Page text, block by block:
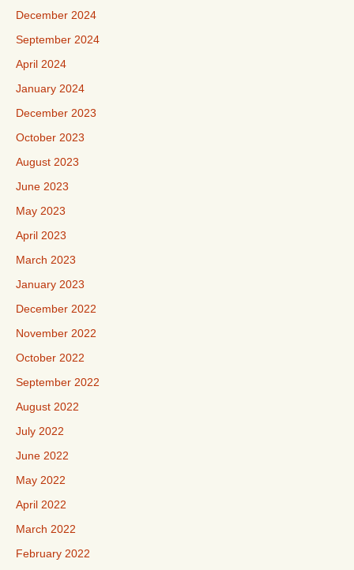
December 2024
September 2024
April 2024
January 2024
December 2023
October 2023
August 2023
June 2023
May 2023
April 2023
March 2023
January 2023
December 2022
November 2022
October 2022
September 2022
August 2022
July 2022
June 2022
May 2022
April 2022
March 2022
February 2022